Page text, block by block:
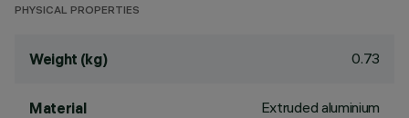
PHYSICAL PROPERTIES
Weight (kg) 0.73
Material Extruded aluminium